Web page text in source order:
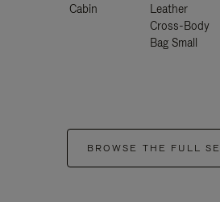
Cabin
Leather
Cross-Body
Bag Small
BROWSE THE FULL